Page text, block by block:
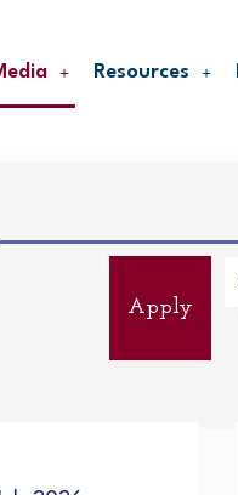
Resources
Apply